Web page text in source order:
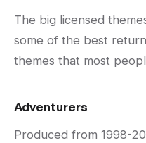
The big licensed
some of the best
themes that most
Adventurers
Produced from 1998-